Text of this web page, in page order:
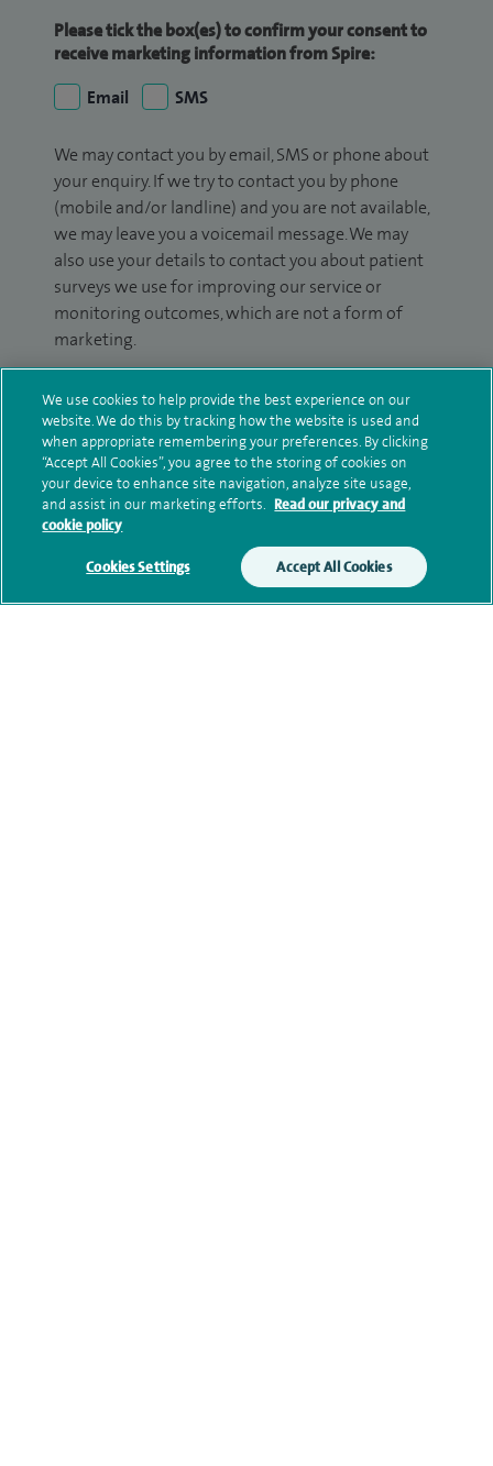
Please tick the box(es) to confirm your consent to
receive marketing information from Spire:
Email
SMS
We may contact you by email, SMS or phone about
your enquiry. If we try to contact you by phone
(mobile and/or landline) and you are not available,
we may leave you a voicemail message. We may
also use your details to contact you about patient
surveys we use for improving our service or
monitoring outcomes, which are not a form of
marketing.
your enquiry. For further information, please see
ourprivacy policy.
Submit my enquiry
We use cookies to help provide the best experience on our
website. We do this by tracking how the website is used and
when appropriate remembering your preferences. By clicking
“Accept All Cookies”, you agree to the storing of cookies on
your device to enhance site navigation, analyze site usage,
and assist in our marketing efforts. Read our privacy and
cookie policy
Cookies Settings Accept All Cookies